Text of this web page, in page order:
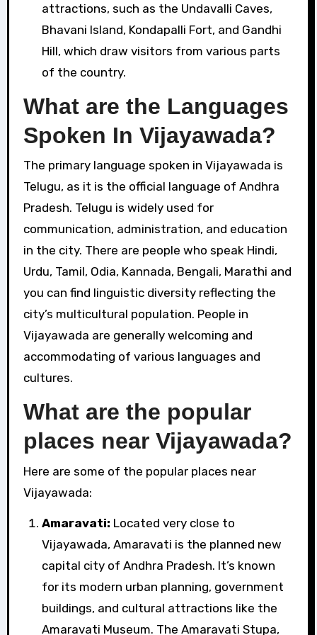
attractions, such as the Undavalli Caves,
Bhavani Island, Kondapalli Fort, and Gandhi
Hill, which draw visitors from various parts
of the country.
What are the Languages
Spoken In Vijayawada?
The primary language spoken in Vijayawada is
Telugu, as it is the official language of Andhra
Pradesh. Telugu is widely used for
communication, administration, and education
in the city. There are people who speak Hindi,
Urdu, Tamil, Odia, Kannada, Bengali, Marathi and
you can find linguistic diversity reflecting the
city’s multicultural population. People in
Vijayawada are generally welcoming and
accommodating of various languages and
cultures.
What are the popular
places near Vijayawada?
Here are some of the popular places near
Vijayawada:
Amaravati: Located very close to
Vijayawada, Amaravati is the planned new
capital city of Andhra Pradesh. It’s known
for its modern urban planning, government
buildings, and cultural attractions like the
Amaravati Museum. The Amaravati Stupa,